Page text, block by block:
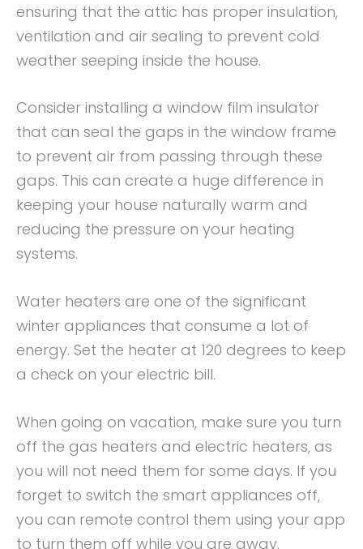
ensuring that the attic has proper insulation,
ventilation and air sealing to prevent cold
weather seeping inside the house.
Consider installing a window film insulator
that can seal the gaps in the window frame
to prevent air from passing through these
gaps. This can create a huge difference in
keeping your house naturally warm and
reducing the pressure on your heating
systems.
Water heaters are one of the significant
winter appliances that consume a lot of
energy. Set the heater at 120 degrees to keep
a check on your electric bill.
When going on vacation, make sure you turn
off the gas heaters and electric heaters, as
you will not need them for some days. If you
forget to switch the smart appliances off,
you can remote control them using your app
to turn them off while you are away.